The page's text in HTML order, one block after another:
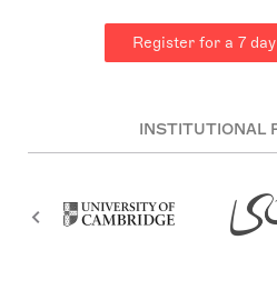
Register for a 7
INSTITUTIONAL